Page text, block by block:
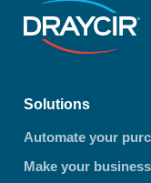
Solutions
Automate your
Make your